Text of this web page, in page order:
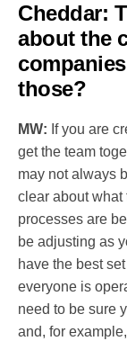
Cheddar:
about the
those?
MW: If you are
get the team
may not always
clear about what
processes are
be adjusting as
have the best
everyone is
need to be sure
and, for